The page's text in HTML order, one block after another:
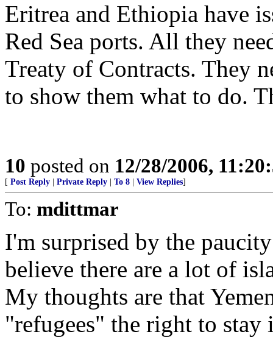
Eritrea and Ethiopia have
Red Sea ports. All they
Treaty of Contracts. They
to show them what to do.
10 posted on 12/28/2006,
[ Post Reply Private Reply To 8 View Replies]
To: mdittmar
I'm surprised by the
believe there are a lot of
My thoughts are that
"refugees" the right to stay